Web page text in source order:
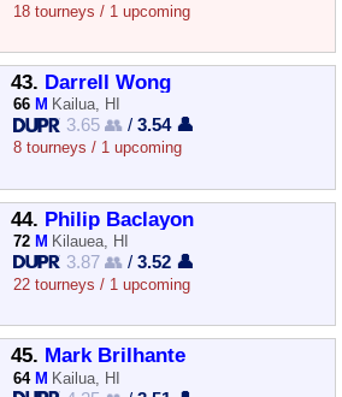
18 tourneys / 1 upcoming
43. Darrell Wong
66 M Kailua, HI
3.65 👥 /3.54 👤
8 tourneys / 1 upcoming
44. Philip Baclayon
72 M Kilauea, HI
3.87 👥 /3.52 👤
22 tourneys / 1 upcoming
45. Mark Brilhante
64 M Kailua, HI